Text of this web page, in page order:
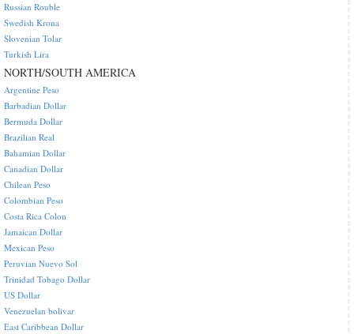
Russian Rouble
Swedish Krona
Slovenian Tolar
Turkish Lira
NORTH/SOUTH AMERICA
Argentine Peso
Barbadian Dollar
Bermuda Dollar
Brazilian Real
Bahamian Dollar
Canadian Dollar
Chilean Peso
Colombian Peso
Costa Rica Colon
Jamaican Dollar
Mexican Peso
Peruvian Nuevo Sol
Trinidad Tobago Dollar
US Dollar
Venezuelan bolivar
East Caribbean Dollar